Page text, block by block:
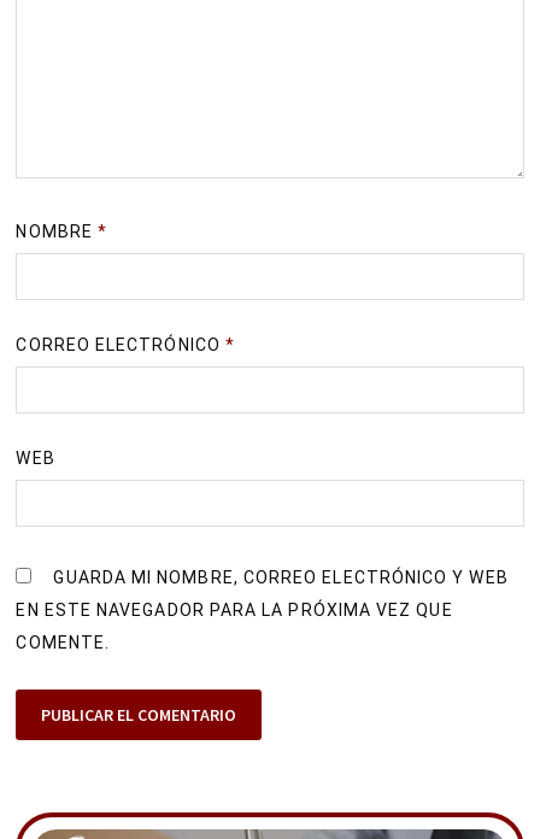
NOMBRE *
CORREO ELECTRÓNICO *
WEB
GUARDA MI NOMBRE, CORREO ELECTRÓNICO Y WEB
EN ESTE NAVEGADOR PARA LA PRÓXIMA VEZ QUE
COMENTE.